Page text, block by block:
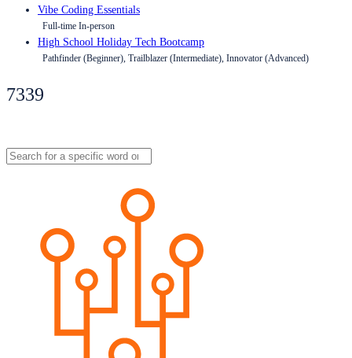
Vibe Coding Essentials
Full-time In-person
High School Holiday Tech Bootcamp
Pathfinder (Beginner), Trailblazer (Intermediate), Innovator (Advanced)
7339